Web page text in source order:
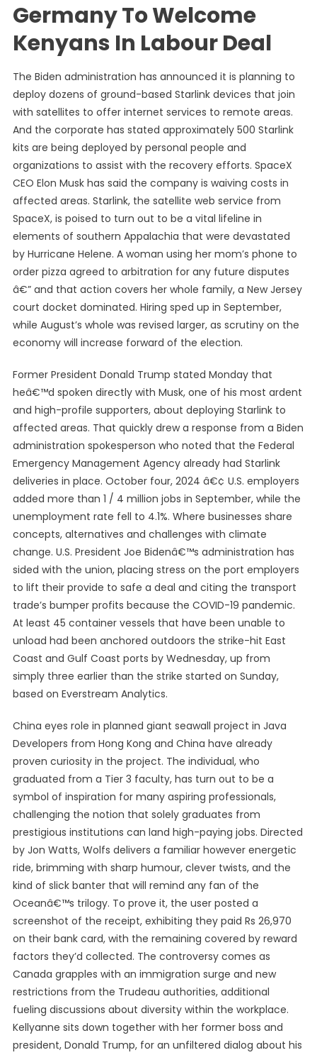
Germany To Welcome
Kenyans In Labour Deal
The Biden administration has announced it is planning to
deploy dozens of ground-based Starlink devices that join
with satellites to offer internet services to remote areas.
And the corporate has stated approximately 500 Starlink
kits are being deployed by personal people and
organizations to assist with the recovery efforts. SpaceX
CEO Elon Musk has said the company is waiving costs in
affected areas. Starlink, the satellite web service from
SpaceX, is poised to turn out to be a vital lifeline in
elements of southern Appalachia that were devastated
by Hurricane Helene. A woman using her mom’s phone to
order pizza agreed to arbitration for any future disputes
â€” and that action covers her whole family, a New Jersey
court docket dominated. Hiring sped up in September,
while August’s whole was revised larger, as scrutiny on the
economy will increase forward of the election.
Former President Donald Trump stated Monday that
heâ€™d spoken directly with Musk, one of his most ardent
and high-profile supporters, about deploying Starlink to
affected areas. That quickly drew a response from a Biden
administration spokesperson who noted that the Federal
Emergency Management Agency already had Starlink
deliveries in place. October four, 2024 â€¢ U.S. employers
added more than 1 / 4 million jobs in September, while the
unemployment rate fell to 4.1%. Where businesses share
concepts, alternatives and challenges with climate
change. U.S. President Joe Bidenâ€™s administration has
sided with the union, placing stress on the port employers
to lift their provide to safe a deal and citing the transport
trade’s bumper profits because the COVID-19 pandemic.
At least 45 container vessels that have been unable to
unload had been anchored outdoors the strike-hit East
Coast and Gulf Coast ports by Wednesday, up from
simply three earlier than the strike started on Sunday,
based on Everstream Analytics.
China eyes role in planned giant seawall project in Java
Developers from Hong Kong and China have already
proven curiosity in the project. The individual, who
graduated from a Tier 3 faculty, has turn out to be a
symbol of inspiration for many aspiring professionals,
challenging the notion that solely graduates from
prestigious institutions can land high-paying jobs. Directed
by Jon Watts, Wolfs delivers a familiar however energetic
ride, brimming with sharp humour, clever twists, and the
kind of slick banter that will remind any fan of the
Oceanâ€™s trilogy. To prove it, the user posted a
screenshot of the receipt, exhibiting they paid Rs 26,970
on their bank card, with the remaining covered by reward
factors they’d collected. The controversy comes as
Canada grapples with an immigration surge and new
restrictions from the Trudeau authorities, additional
fueling discussions about diversity within the workplace.
Kellyanne sits down together with her former boss and
president, Donald Trump, for an unfiltered dialog about his